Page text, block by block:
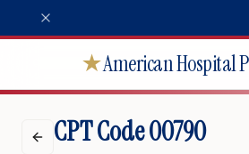
★American Hospital
CPT Code 00790